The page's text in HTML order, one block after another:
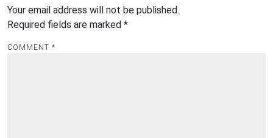
Your email address will not be published.
Required fields are marked *
COMMENT *